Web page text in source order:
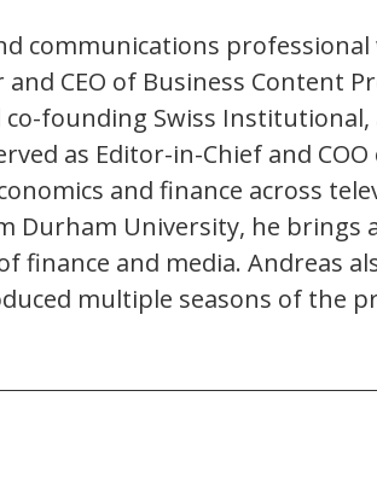
communications
CEO of Business Content
founding Swiss
as Editor-in-Chief and
and finance across
Durham University, he
and media. Andreas
multiple seasons of the